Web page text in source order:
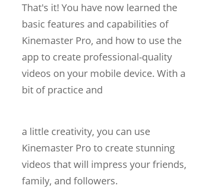
That's it! You have now learned the
basic features and capabilities of
Kinemaster Pro, and how to use the
app to create professional-quality
videos on your mobile device. With a
bit of practice and
a little creativity, you can use
Kinemaster Pro to create stunning
videos that will impress your friends,
family, and followers.